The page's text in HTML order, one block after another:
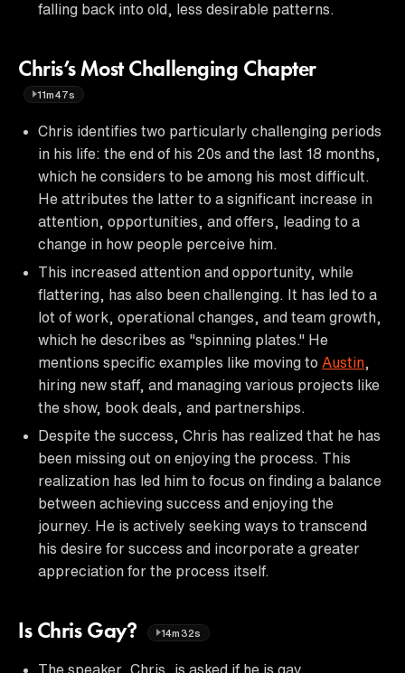
falling back into old, less desirable patterns.
Chris’s Most Challenging Chapter
11m47s
Chris identifies two particularly challenging periods
in his life: the end of his 20s and the last 18 months,
which he considers to be among his most difficult.
He attributes the latter to a significant increase in
attention, opportunities, and offers, leading to a
change in how people perceive him.
This increased attention and opportunity, while
flattering, has also been challenging. It has led to a
lot of work, operational changes, and team growth,
which he describes as "spinning plates." He
mentions specific examples like moving to Austin
hiring new staff, and managing various projects like
the show, book deals, and partnerships.
Despite the success, Chris has realized that he has
been missing out on enjoying the process. This
realization has led him to focus on finding a balance
between achieving success and enjoying the
journey. He is actively seeking ways to transcend
his desire for success and incorporate a greater
appreciation for the process itself.
Is Chris Gay? 14m32s
The speaker, Chris, is asked if he is gay.